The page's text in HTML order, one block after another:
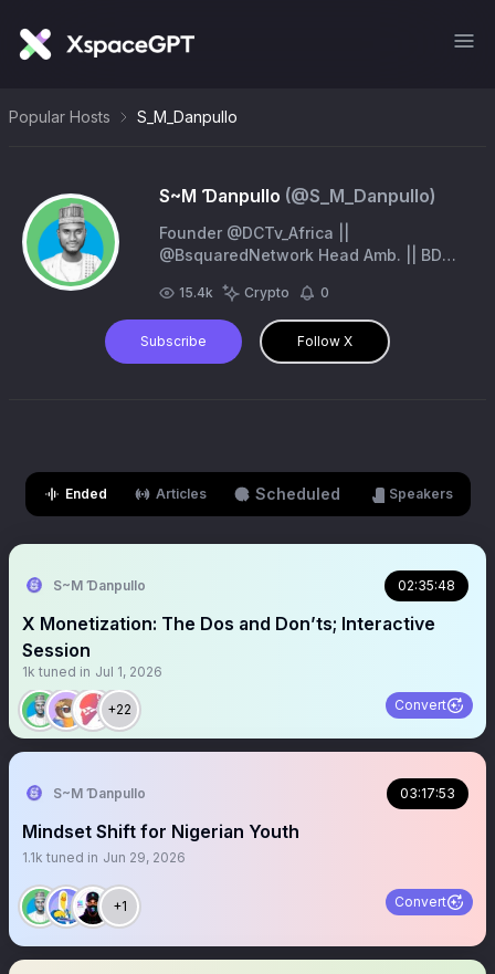
Popular Hosts S_M_Danpullo
S~M Ɗanpullo (@S_M_Danpullo)
Founder @DCTv_Africa ||
@BsquaredNetwork Head Amb. || BD
|| @Tappexchange Amb.
15.4k Crypto 0
Subscribe Follow X
Ended Articles Scheduled Speakers
S~M Ɗanpullo 02:35:48
X Monetization: The Dos and Don’ts; Interactive
Session
1k tuned in Jul 1, 2026
+22 Convert
S~M Ɗanpullo 03:17:53
Mindset Shift for Nigerian Youth
1.1k tuned in Jun 29, 2026
+1 Convert